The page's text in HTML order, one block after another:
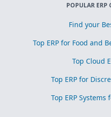
POPULAR ERP
Find your
Top ERP for Food and
Top Cloud
Top ERP for
Top ERP